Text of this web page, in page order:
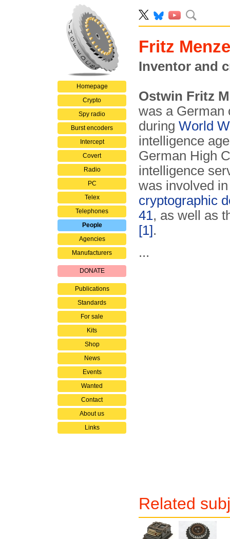
Homepage
Crypto
Spy radio
Burst encoders
Intercept
Covert
Radio
PC
Telex
Telephones
People
Agencies
Manufacturers
DONATE
Publications
Standards
For sale
Kits
Shop
News
Events
Wanted
Contact
About us
Links
Fritz
Inventor and
Ostwin Fritz
was a German
during World
intelligence
German High
intelligence
was involved
cryptographic
41, as well as
[1].
...
Related